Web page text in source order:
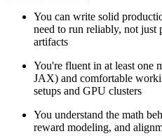
You can write solid
need to run reliably, not just
artifacts
You're fluent in at least one
JAX) and comfortable
setups and GPU clusters
You understand the math
reward modeling, and